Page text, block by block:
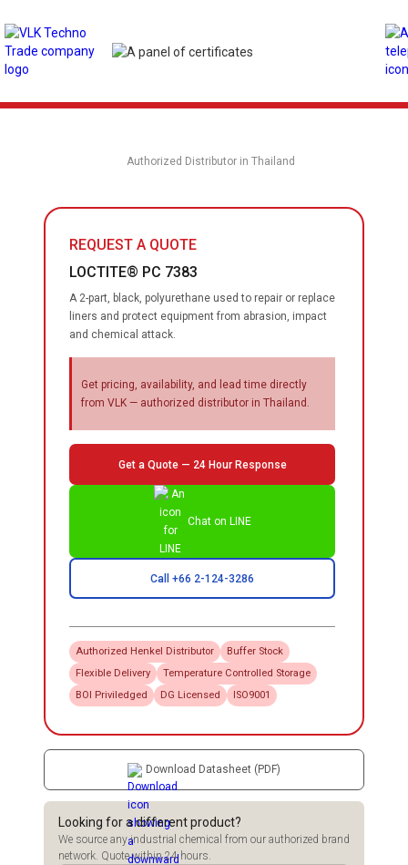
Authorized Distributor in Thailand
REQUEST A QUOTE
LOCTITE® PC 7383
A 2-part, black, polyurethane used to repair or replace
liners and protect equipment from abrasion, impact
and chemical attack.
Get pricing, availability, and lead time directly
from VLK — authorized distributor in Thailand.
Get a Quote — 24 Hour Response
Chat on LINE
Call +66 2-124-3286
Authorized Henkel Distributor
Buffer Stock
Flexible Delivery
Temperature Controlled Storage
BOI Priviledged
DG Licensed ISO9001
Download Datasheet (PDF)
Looking for a different product?
We source any industrial chemical from our authorized brand
network. Quote within 24 hours.